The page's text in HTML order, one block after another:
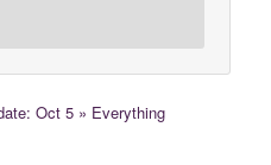
Oct 5 » Everything